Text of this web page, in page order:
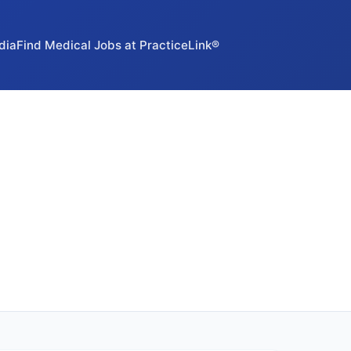
Find Medical Jobs at PracticeLink®